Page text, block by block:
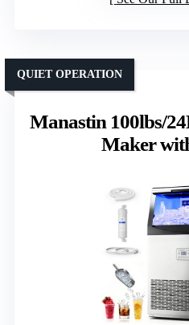
Manastin 100lbs/
Maker
QUIET OPERATION